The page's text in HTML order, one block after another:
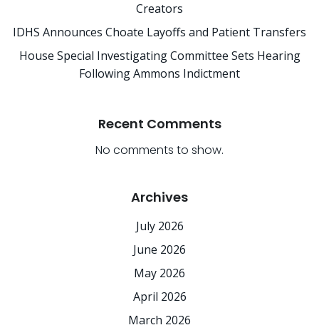
Creators
IDHS Announces Choate Layoffs and Patient Transfers
House Special Investigating Committee Sets Hearing
Following Ammons Indictment
Recent Comments
No comments to show.
Archives
July 2026
June 2026
May 2026
April 2026
March 2026